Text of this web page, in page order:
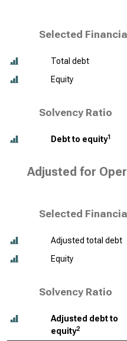
Selected
Total debt
Equity
Solvency Ratio
Debt to equity1
Adjusted for
Selected
Adjusted total debt
Equity
Solvency Ratio
Adjusted debt to
equity2